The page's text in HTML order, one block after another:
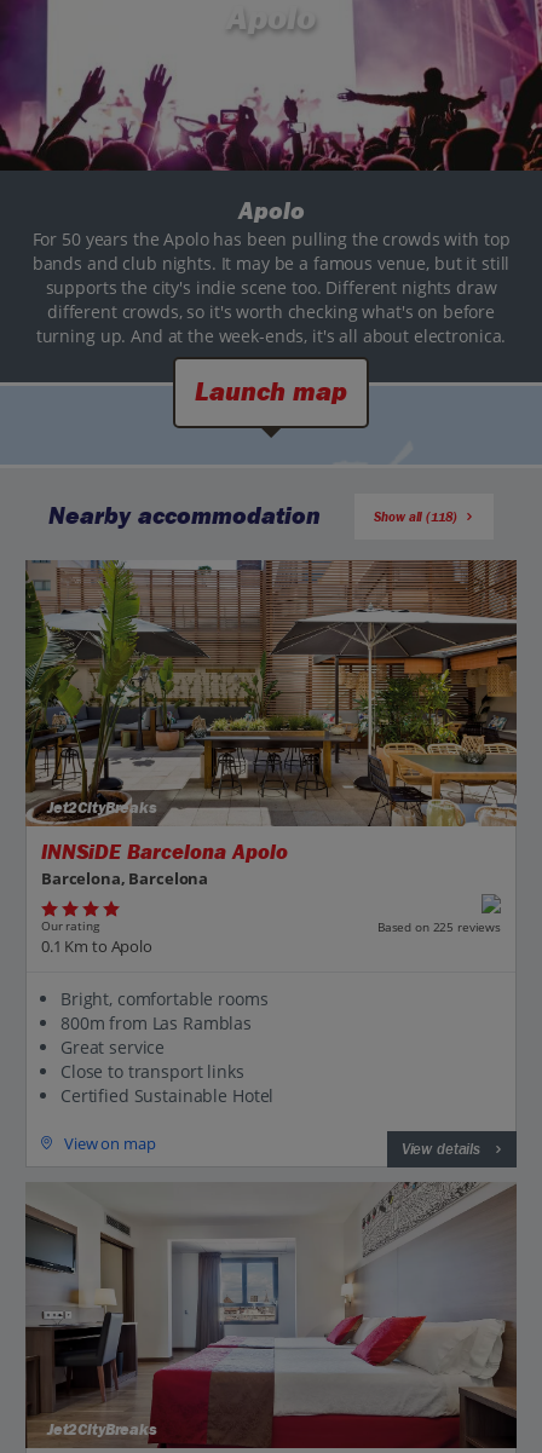
Apolo
Apolo
For 50 years the Apolo has been pulling the crowds with top
bands and club nights. It may be a famous venue, but it still
supports the city's indie scene too. Different nights draw
different crowds, so it's worth checking what's on before
turning up. And at the week-ends, it's all about electronica.
Launch map
Nearby accommodation Show all (118)
Jet2CityBreaks
INNSiDE Barcelona Apolo
Barcelona, Barcelona
Our rating Based on 225 reviews
0.1 Km to Apolo
Bright, comfortable rooms
800m from Las Ramblas
Great service
Close to transport links
Certified Sustainable Hotel
View on map View details
Jet2CityBreaks